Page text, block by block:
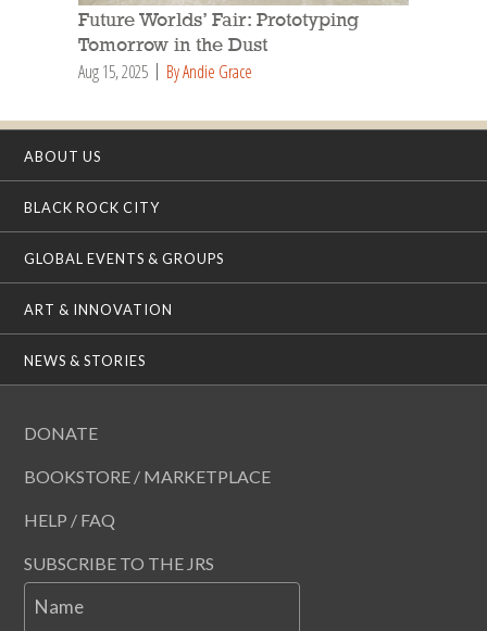
Future Worlds’ Fair: Prototyping
Tomorrow in the Dust
Aug 15, 2025 By Andie Grace
ABOUT US
BLACK ROCK CITY
GLOBAL EVENTS & GROUPS
ART & INNOVATION
NEWS & STORIES
DONATE
BOOKSTORE / MARKETPLACE
HELP / FAQ
SUBSCRIBE TO THE JRS
Name